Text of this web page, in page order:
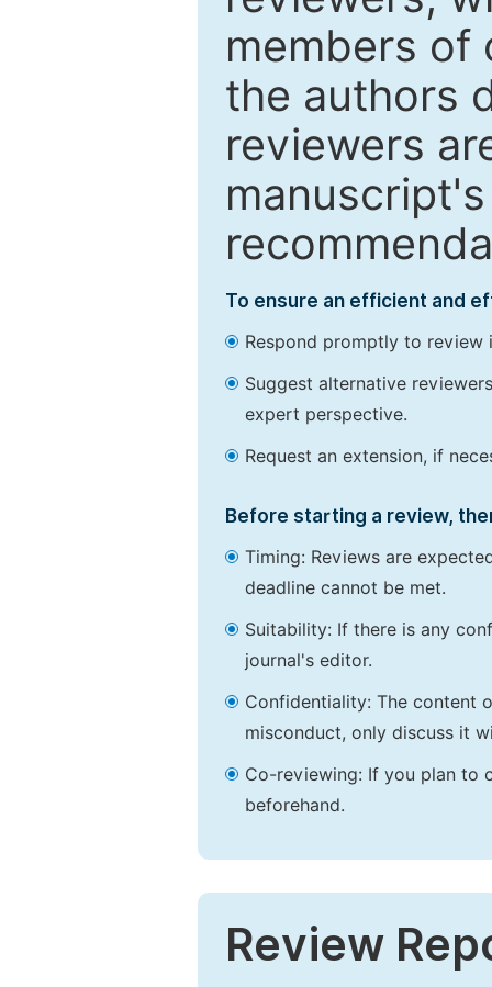
members of
the authors
reviewers
To ensure an efficient and
Respond promptly to review
Suggest alternative
expert perspective.
Request an extension, if
Before starting a review,
Timing: Reviews are
deadline cannot be met.
Suitability: If there is any
journal's editor.
Confidentiality: The content
misconduct, only discuss it
Co-reviewing: If you plan to
beforehand.
Review